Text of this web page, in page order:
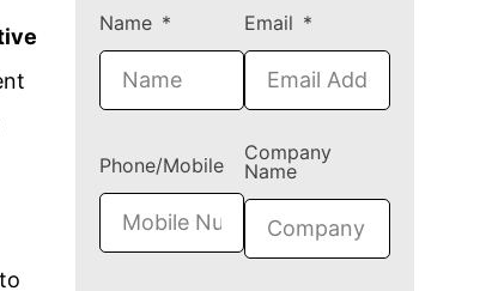
Name Email
Phone/Mobile
Company
Name